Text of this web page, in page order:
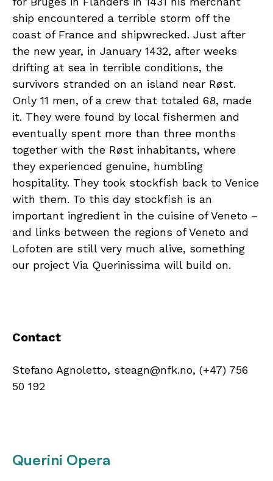
ship encountered a terrible storm off the
coast of France and shipwrecked. Just after
the new year, in January 1432, after weeks
drifting at sea in terrible conditions, the
survivors stranded on an island near Røst.
Only 11 men, of a crew that totaled 68, made
it. They were found by local fishermen and
eventually spent more than three months
together with the Røst inhabitants, where
they experienced genuine, humbling
hospitality. They took stockfish back to Venice
with them. To this day stockfish is an
important ingredient in the cuisine of Veneto –
and links between the regions of Veneto and
Lofoten are still very much alive, something
our project Via Querinissima will build on.
Contact
Stefano Agnoletto, steagn@nfk.no, (+47) 756
50 192
Querini Opera